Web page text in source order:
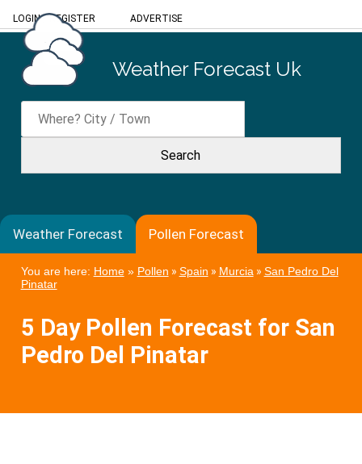
LOGIN/REGISTER ADVERTISE
Weather Forecast Uk
Weather Forecast Pollen Forecast
You are here: Home» Pollen » Spain » Murcia» San Pedro Del
Pinatar
5 Day Pollen Forecast for San
Pedro Del Pinatar